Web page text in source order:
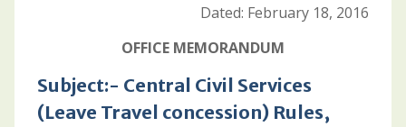
Dated: February 18, 2016
OFFICE MEMORANDUM
Subject:- Central Civil Services
(Leave Travel concession) Rules,